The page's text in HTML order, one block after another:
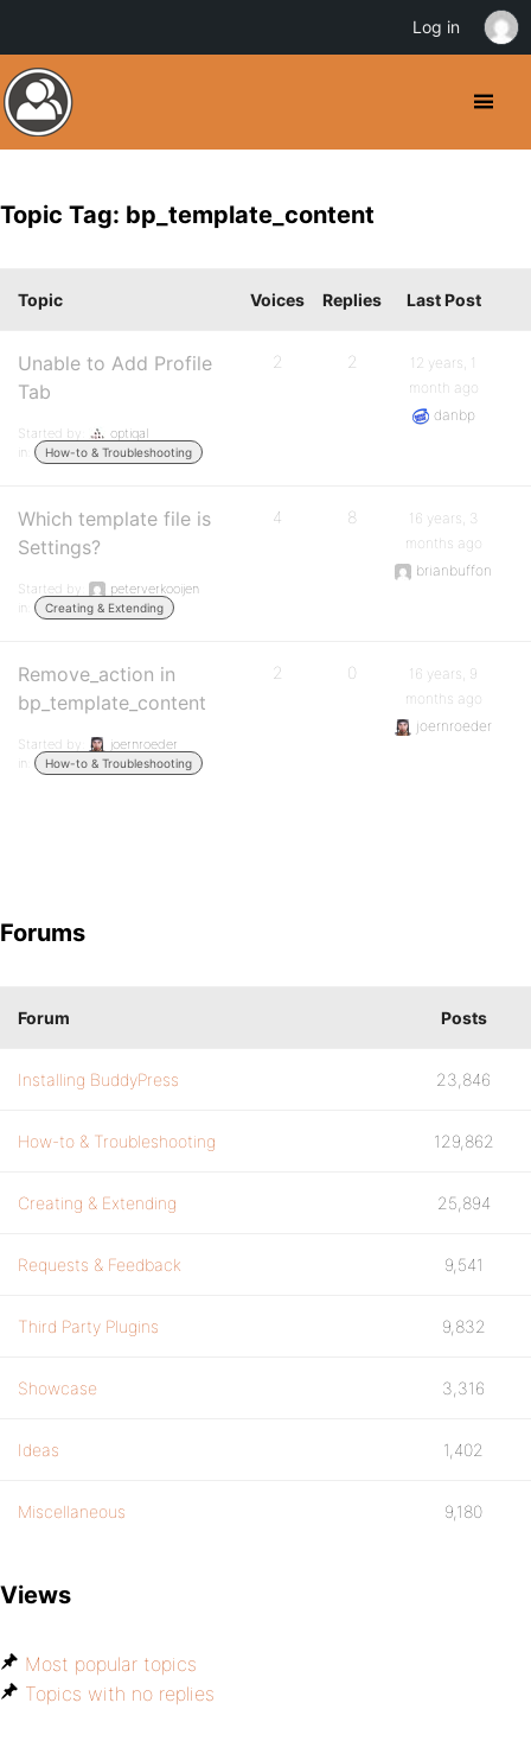
Topic Tag: bp_template_content
Topic Voices Replies Last Post
Unable to Add Profile
Tab
Started by:
optiqal
in:
How-to & Troubleshooting
2 2
12 years, 1
month ago
danbp
Which template file is
Settings?
Started by:
peterverkooijen
in:
Creating & Extending
4 8
16 years, 3
months ago
brianbuffon
Remove_action in
bp_template_content
Started by:
joernroeder
in:
How-to & Troubleshooting
2 0
16 years, 9
months ago
joernroeder
Forums
Forum Posts
Installing BuddyPress 23,846
How-to & Troubleshooting 129,862
Creating & Extending 25,894
Requests & Feedback 9,541
Third Party Plugins 9,832
Showcase 3,316
Ideas 1,402
Miscellaneous 9,180
Views
Most popular topics
Topics with no replies
Log in